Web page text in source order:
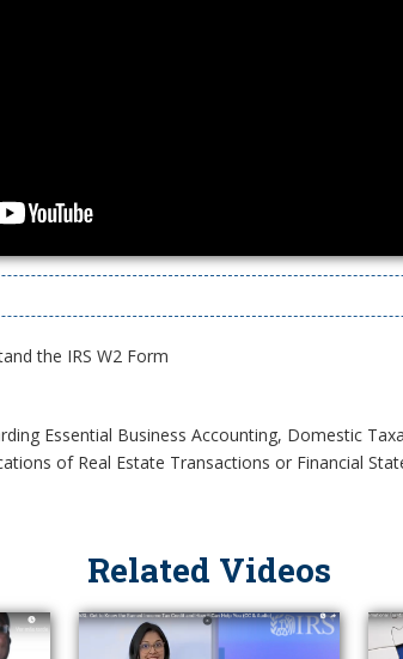
the IRS W2 Form
Essential Business Accounting, Domestic
of Real Estate Transactions or Financial
Related Videos